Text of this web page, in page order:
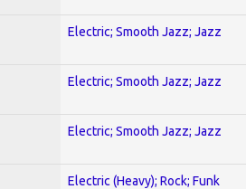
Electric; Smooth Jazz; Jazz
Electric; Smooth Jazz; Jazz
Electric; Smooth Jazz; Jazz
Electric (Heavy); Rock; Funk